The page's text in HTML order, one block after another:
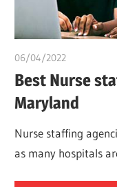
06/04/2022
Best Nurse
Maryland
Nurse staffing
as many hospitals